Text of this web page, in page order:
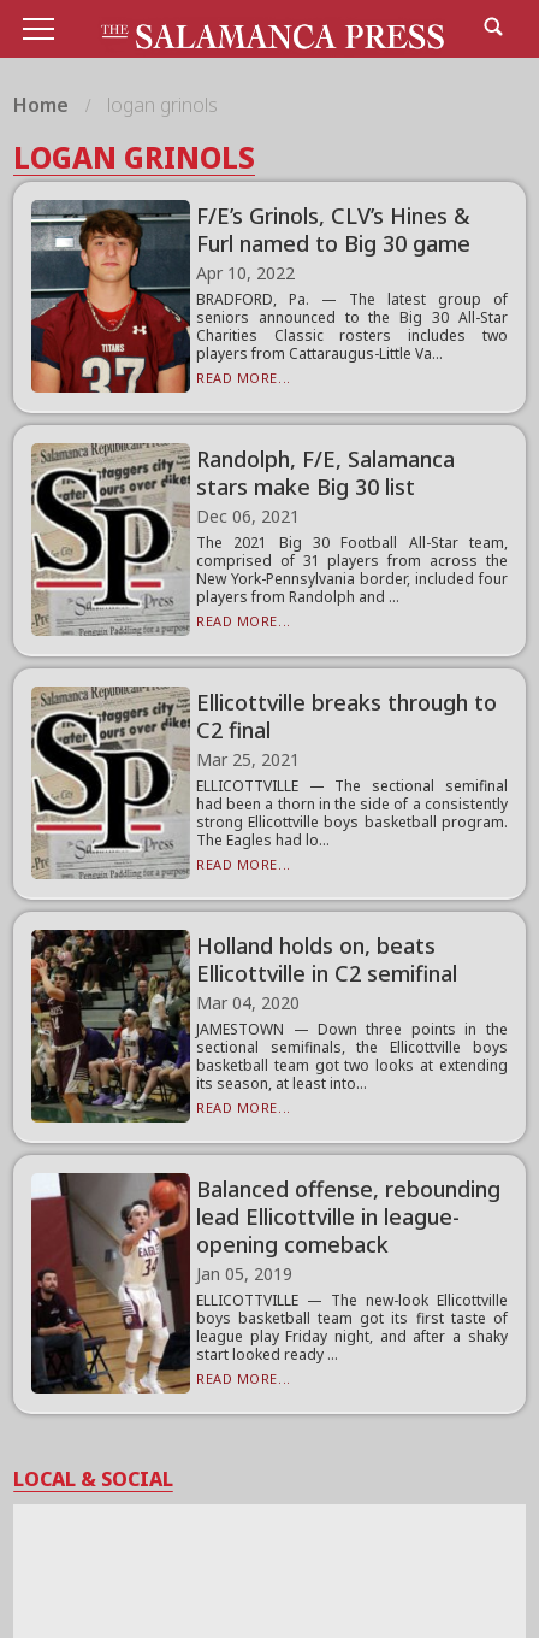
Home logan grinols
LOGAN GRINOLS
F/E’s Grinols, CLV’s Hines &
Furl named to Big 30 game
Apr 10, 2022
BRADFORD, Pa. — The latest group of
seniors announced to the Big 30 All-Star
Charities Classic rosters includes two
players from Cattaraugus-Little Va...
READ MORE...
Randolph, F/E, Salamanca
stars make Big 30 list
Dec 06, 2021
The 2021 Big 30 Football All-Star team,
comprised of 31 players from across the
New York-Pennsylvania border, included four
players from Randolph and ...
READ MORE...
Ellicottville breaks through to
C2 final
Mar 25, 2021
ELLICOTTVILLE — The sectional semifinal
had been a thorn in the side of a consistently
strong Ellicottville boys basketball program.
The Eagles had lo...
READ MORE...
Holland holds on, beats
Ellicottville in C2 semifinal
Mar 04, 2020
JAMESTOWN — Down three points in the
sectional semifinals, the Ellicottville boys
basketball team got two looks at extending
its season, at least into...
READ MORE...
Balanced offense, rebounding
lead Ellicottville in league-
opening comeback
Jan 05, 2019
ELLICOTTVILLE — The new-look Ellicottville
boys basketball team got its first taste of
league play Friday night, and after a shaky
start looked ready ...
READ MORE...
LOCAL & SOCIAL